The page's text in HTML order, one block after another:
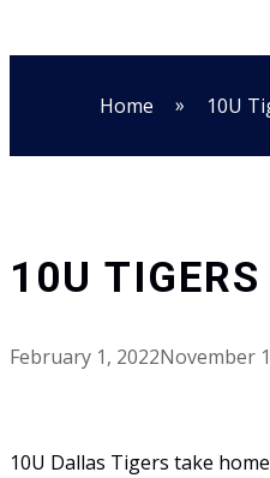
Home » 10U
10U
February 1, 2022November
10U Dallas Tigers take